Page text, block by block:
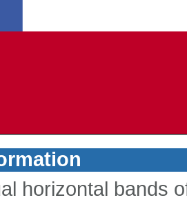
horizontal bands